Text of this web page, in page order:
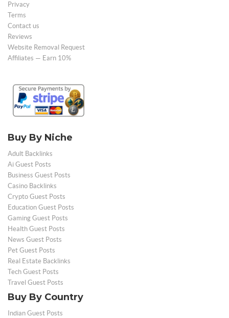
Privacy
Terms
Contact us
Reviews
Website Removal Request
Affiliates — Earn 10%
Buy By Niche
Adult Backlinks
Ai Guest Posts
Business Guest Posts
Casino Backlinks
Crypto Guest Posts
Education Guest Posts
Gaming Guest Posts
Health Guest Posts
News Guest Posts
Pet Guest Posts
Real Estate Backlinks
Tech Guest Posts
Travel Guest Posts
Buy By Country
Indian Guest Posts